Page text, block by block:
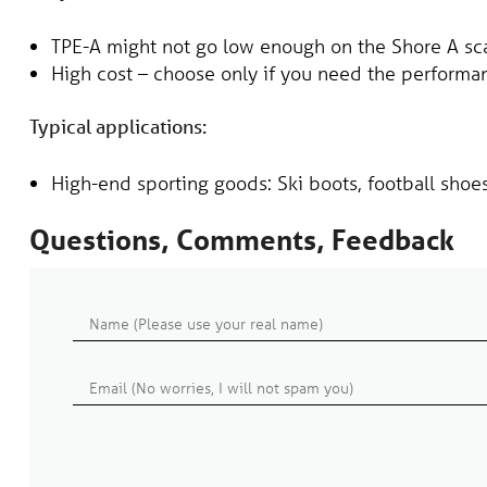
TPE-A might not go low enough on the Shore A
High cost – choose only if you need the
Typical applications:
High-end sporting goods: Ski boots, football
Questions, Comments, Feedback